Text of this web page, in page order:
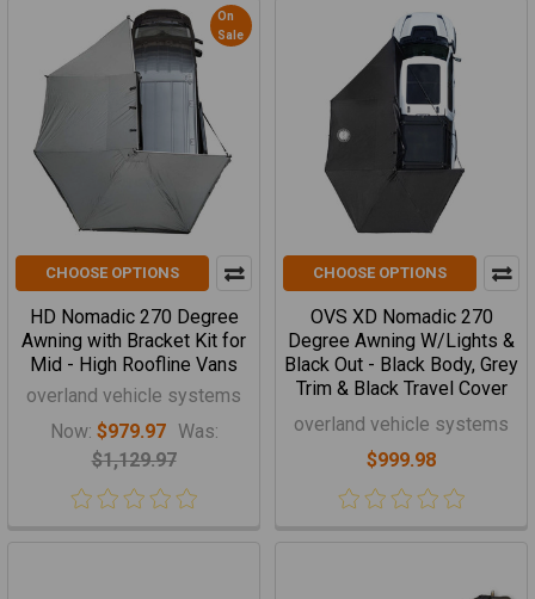
On
Sale
CHOOSE OPTIONS
HD Nomadic 270 Degree
Awning with Bracket Kit for
Mid - High Roofline Vans
overland vehicle systems
Now: $979.97 Was:
$1,129.97
CHOOSE OPTIONS
OVS XD Nomadic 270
Degree Awning W/Lights &
Black Out - Black Body, Grey
Trim & Black Travel Cover
overland vehicle systems
$999.98